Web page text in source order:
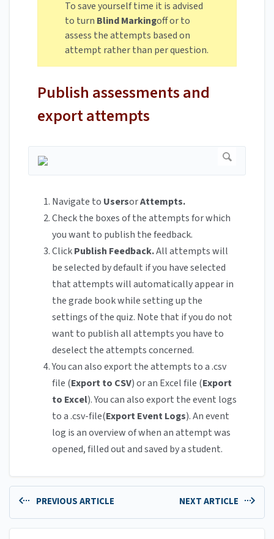
To save yourself time it is advised
to turn Blind Markingoff or to
assess the attempts based on
attempt rather than per question.
Publish assessments and
export attempts
Navigate to UsersorAttempts.
Check the boxes of the attempts for which
you want to publish the feedback.
ClickPublish Feedback.All attempts will
be selected by default if you have selected
that attempts will automatically appear in
the grade book while setting up the
settings of the quiz. Note that if you do not
want to publish all attempts you have to
deselect the attempts concerned.
You can also export the attempts to a .csv
file (Export to CSV) or an Excel file (Export
to Excel). You can also export the event logs
to a .csv-file(Export Event Logs). An event
log is an overview of when an attempt was
opened, filled out and saved by a student.
PREVIOUS ARTICLE NEXT ARTICLE